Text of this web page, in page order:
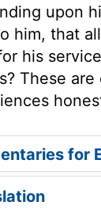
upon
him, that
his
These
for